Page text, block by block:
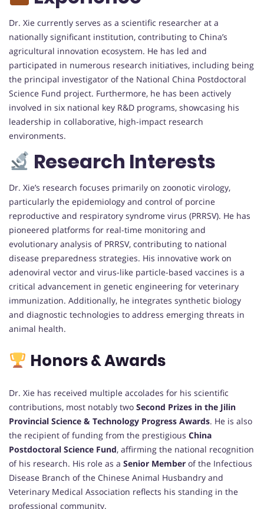
Dr. Xie currently serves as a scientific researcher at a
nationally significant institution, contributing to China’s
agricultural innovation ecosystem. He has led and
participated in numerous research initiatives, including being
the principal investigator of the National China Postdoctoral
Science Fund project. Furthermore, he has been actively
involved in six national key R&D programs, showcasing his
leadership in collaborative, high-impact research
environments.
Research Interests
Dr. Xie’s research focuses primarily on zoonotic virology,
particularly the epidemiology and control of porcine
reproductive and respiratory syndrome virus (PRRSV). He has
pioneered platforms for real-time monitoring and
evolutionary analysis of PRRSV, contributing to national
disease preparedness strategies. His innovative work on
adenoviral vector and virus-like particle-based vaccines is a
critical advancement in genetic engineering for veterinary
immunization. Additionally, he integrates synthetic biology
and diagnostic technologies to address emerging threats in
animal health.
Honors & Awards
Dr. Xie has received multiple accolades for his scientific
contributions, most notably two Second Prizes in the Jilin
Provincial Science & Technology Progress Awards. He is also
the recipient of funding from the prestigious China
Postdoctoral Science Fund, affirming the national recognition
of his research. His role as a Senior Member of the Infectious
Disease Branch of the Chinese Animal Husbandry and
Veterinary Medical Association reflects his standing in the
professional community.